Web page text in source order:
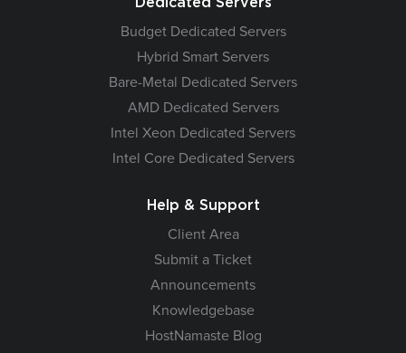
Budget Dedicated Servers
Hybrid Smart Servers
Bare-Metal Dedicated Servers
AMD Dedicated Servers
Intel Xeon Dedicated Servers
Intel Core Dedicated Servers
Help & Support
Client Area
Submit a Ticket
Announcements
Knowledgebase
HostNamaste Blog